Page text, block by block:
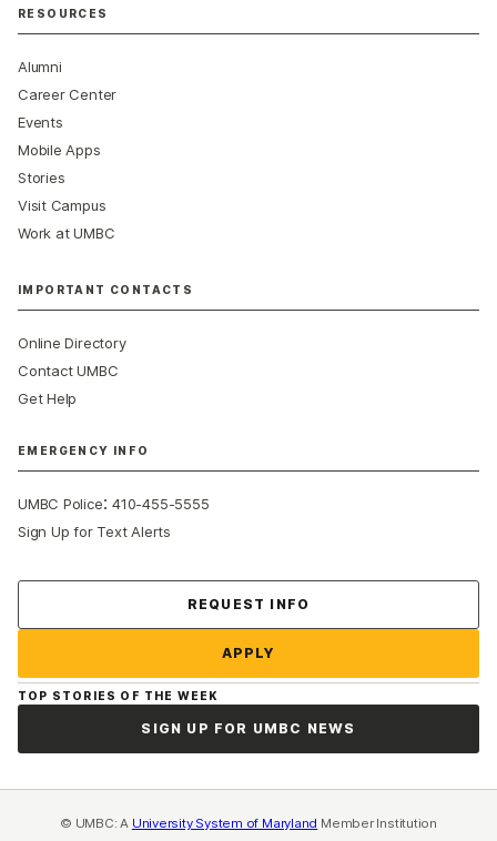
RESOURCES
Alumni
Career Center
Events
Mobile Apps
Stories
Visit Campus
Work at UMBC
IMPORTANT CONTACTS
Online Directory
Contact UMBC
Get Help
EMERGENCY INFO
UMBC Police:410-455-5555
Sign Up for Text Alerts
REQUEST INFO
APPLY
TOP STORIES OF THE WEEK
SIGN UP FOR UMBC NEWS
© UMBC: A University System of Maryland Member Institution